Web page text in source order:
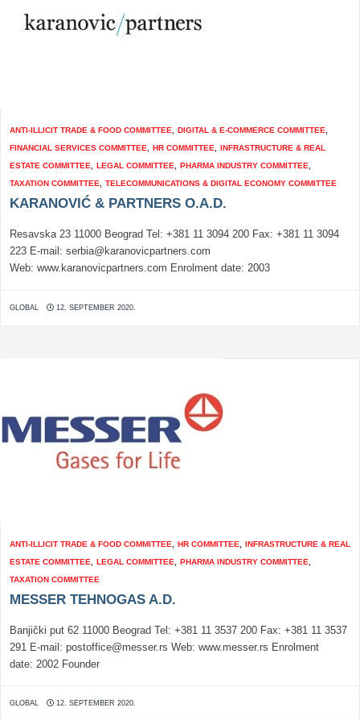
ANTI-ILLICIT TRADE & FOOD COMMITTEE, DIGITAL & E-COMMERCE COMMITTEE,
FINANCIAL SERVICES COMMITTEE, HR COMMITTEE, INFRASTRUCTURE & REAL
ESTATE COMMITTEE, LEGAL COMMITTEE, PHARMA INDUSTRY COMMITTEE,
TAXATION COMMITTEE, TELECOMMUNICATIONS & DIGITAL ECONOMY COMMITTEE
KARANOVIĆ & PARTNERS O.A.D.
Resavska 23 11000 Beograd Tel: +381 11 3094 200 Fax: +381 11 3094
223 E-mail: serbia@karanovicpartners.com
Web: www.karanovicpartners.com Enrolment date: 2003
GLOBAL 12. SEPTEMBER 2020.
ANTI-ILLICIT TRADE & FOOD COMMITTEE HR COMMITTEE
INFRASTRUCTURE & REAL
ESTATE COMMITTEE
LEGAL COMMITTEE PHARMA INDUSTRY COMMITTEE
TAXATION COMMITTEE
MESSER TEHNOGAS A.D.
Banjički put 62 11000 Beograd Tel: +381 11 3537 200 Fax: +381 11 3537
291 E-mail: postoffice@messer.rs Web: www.messer.rs Enrolment
date: 2002 Founder
GLOBAL 12. SEPTEMBER 2020.